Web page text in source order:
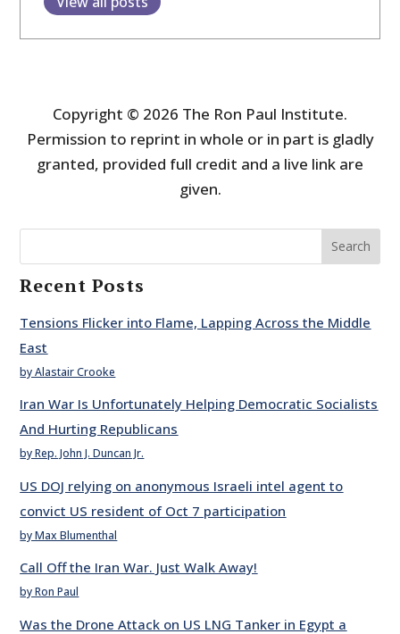
Copyright © 2026 The Ron Paul Institute.
Permission to reprint in whole or in part is gladly
granted, provided full credit and a live link are
given.
Search
Recent Posts
Tensions Flicker into Flame, Lapping Across the Middle
East
by Alastair Crooke
Iran War Is Unfortunately Helping Democratic Socialists
And Hurting Republicans
by Rep. John J. Duncan Jr.
US DOJ relying on anonymous Israeli intel agent to
convict US resident of Oct 7 participation
by Max Blumenthal
Call Off the Iran War. Just Walk Away!
by Ron Paul
Was the Drone Attack on US LNG Tanker in Egypt a